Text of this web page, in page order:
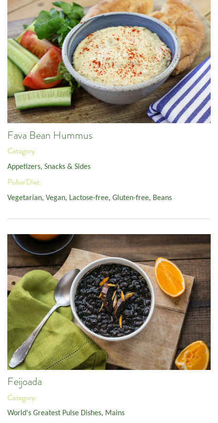
Fava Bean Hummus
Category:
Appetizers, Snacks & Sides
Pulse/Diet:
Vegetarian, Vegan, Lactose-free, Gluten-free, Beans
Feijoada
Category:
World's Greatest Pulse Dishes, Mains